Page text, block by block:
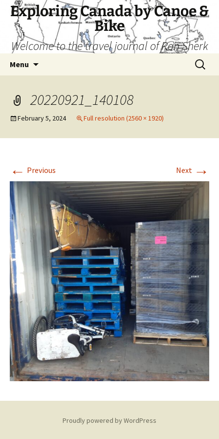
Skip
content
Exploring Canada by Canoe &
Bike
Welcome to the travel journal of Ron Sherk
Menu
Search
for:
20220921_140108
February 5, 2024 Full resolution (2560 × 1920)
← Previous Next →
Proudly powered by WordPress